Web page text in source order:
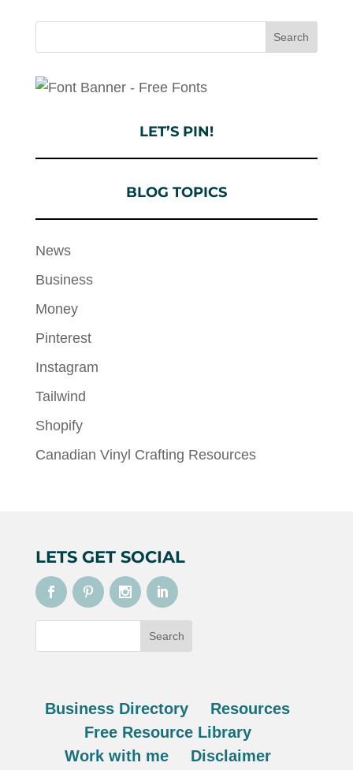
LET’S PIN!
BLOG TOPICS
News
Business
Money
Pinterest
Instagram
Tailwind
Shopify
Canadian Vinyl Crafting Resources
LETS GET SOCIAL
Business Directory
Resources
Free Resource Library
Work with me
Disclaimer